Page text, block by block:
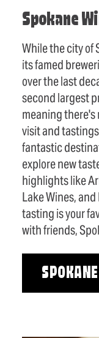
Spokane
While the city of
its famed
over the last
second largest
meaning there's
visit and
fantastic
explore new
highlights like
Lake Wines,
tasting is your
with friends,